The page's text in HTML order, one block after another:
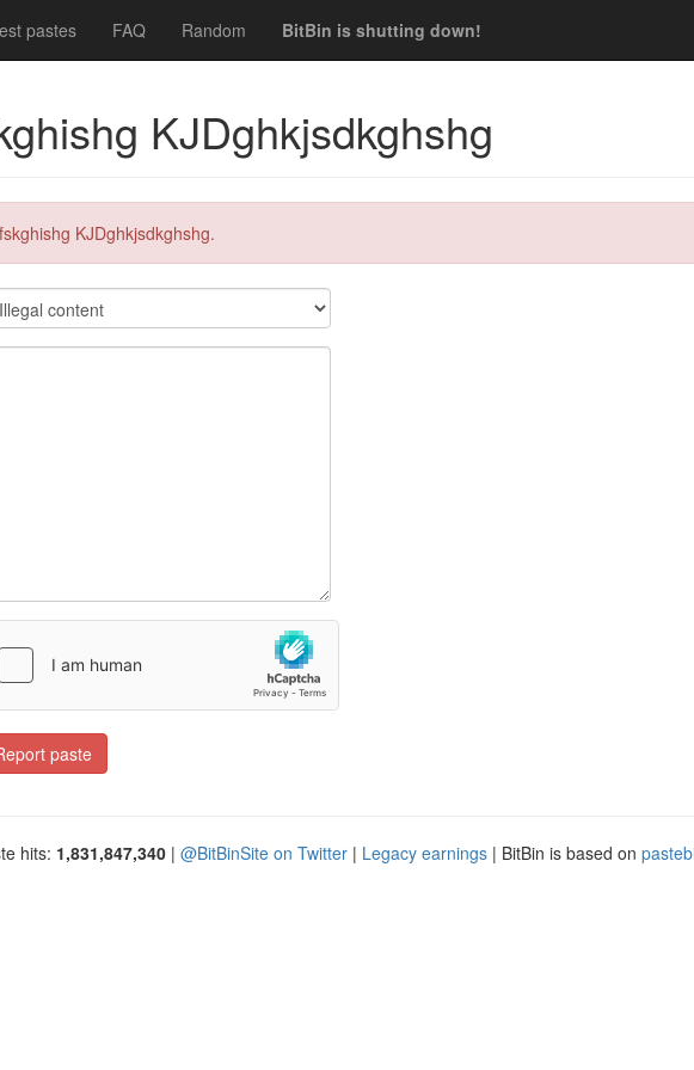
pastes FAQ Random BitBin is shutting down!
KJDghkjsdkghshg
KJDghkjsdkghshg.
paste
hits: 1,831,847,340 | @BitBinSite on Twitter | Legacy earnings | BitBin is based on